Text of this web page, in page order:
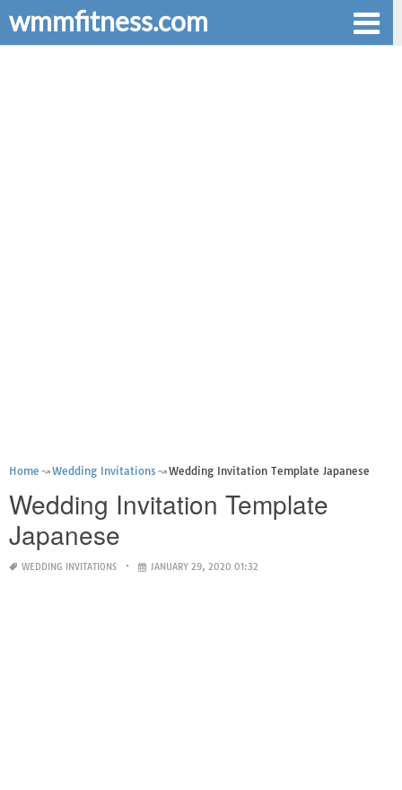
wmmfitness.com
Home Wedding Invitations Wedding Invitation Template Japanese
Wedding Invitation Template
Japanese
WEDDING INVITATIONS JANUARY 29, 2020 01:32